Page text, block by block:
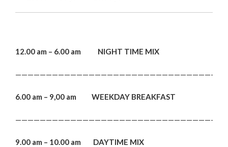
12.00 am – 6.00 am NIGHT TIME MIX
6.00 am – 9,00 am WEEKDAY BREAKFAST
9.00 am – 10.00 am DAYTIME MIX